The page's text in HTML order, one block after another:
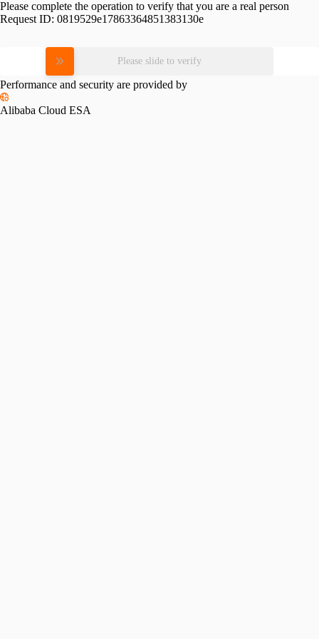
Please complete the operation to verify that you are a real person
Request ID: 0819529e17863364851383130e
Please slide to verify
Performance and security are provided by
Alibaba Cloud ESA